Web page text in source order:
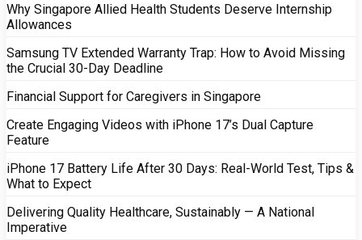
Why Singapore Allied Health Students Deserve Internship
Allowances
Samsung TV Extended Warranty Trap: How to Avoid Missing
the Crucial 30-Day Deadline
Financial Support for Caregivers in Singapore
Create Engaging Videos with iPhone 17’s Dual Capture
Feature
iPhone 17 Battery Life After 30 Days: Real-World Test, Tips &
What to Expect
Delivering Quality Healthcare, Sustainably — A National
Imperative